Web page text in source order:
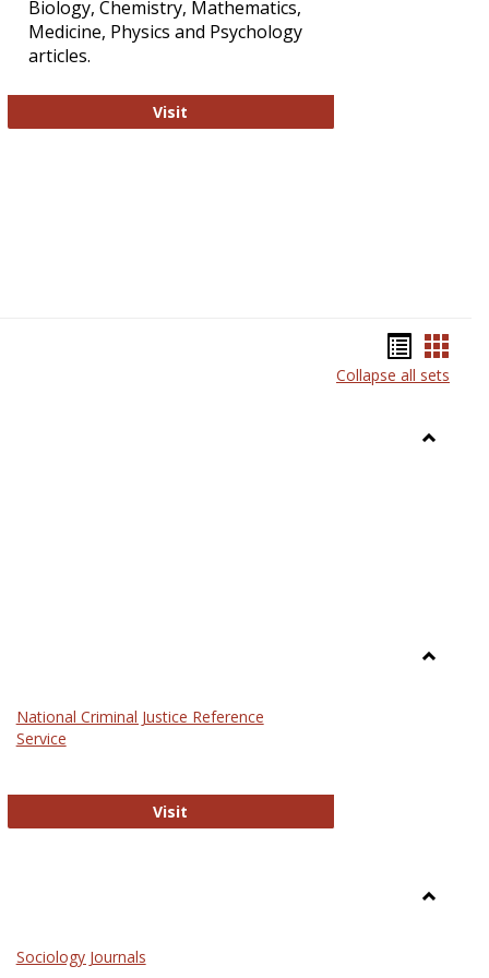
Biology, Chemistry, Mathematics,
Medicine, Physics and Psychology
articles.
Visit
listcard
Collapse all sets
National Criminal Justice Reference
Service
Visit
Sociology Journals